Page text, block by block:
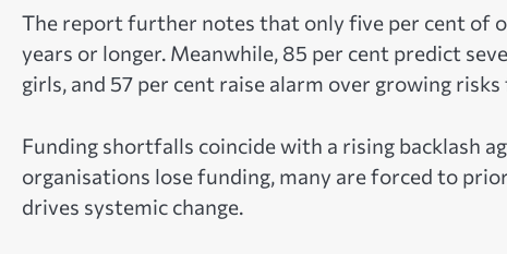
The report further notes that only five per cent of
years or longer. Meanwhile, 85 per cent predict
girls, and 57 per cent raise alarm over growing
Funding shortfalls coincide with a rising backlash
organisations lose funding, many are forced to
drives systemic change.